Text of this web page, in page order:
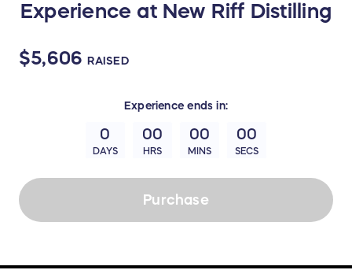
Experience at New Riff Distilling
$5,606 RAISED
Experience ends in:
0
DAYS
00
HRS
00
MINS
00
SECS
Purchase